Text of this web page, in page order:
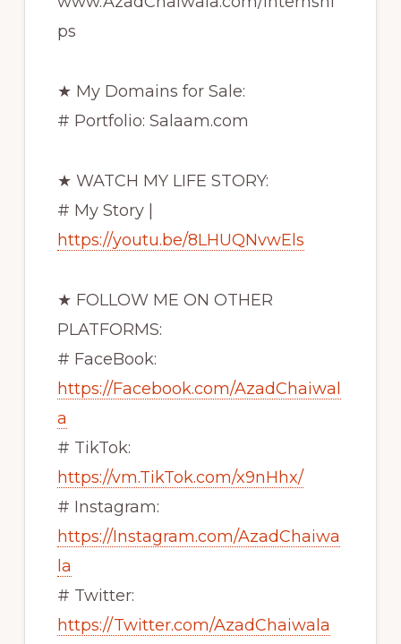
ps
★ My Domains for Sale:
# Portfolio: Salaam.com
★ WATCH MY LIFE STORY:
# My Story |
https://youtu.be/8LHUQNvwEls
★ FOLLOW ME ON OTHER
PLATFORMS:
# FaceBook:
https://Facebook.com/AzadChaiwal
a
# TikTok:
https://vm.TikTok.com/x9nHhx/
# Instagram:
https://Instagram.com/AzadChaiwa
la
# Twitter:
https://Twitter.com/AzadChaiwala